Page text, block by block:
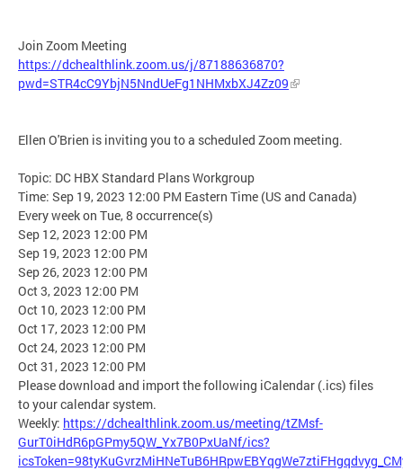
Join Zoom Meeting
https://dchealthlink.zoom.us/j/87188636870?
pwd=STR4cC9YbjN5NndUeFg1NHMxbXJ4Zz09
Ellen O'Brien is inviting you to a scheduled Zoom meeting.
Topic: DC HBX Standard Plans Workgroup
Time: Sep 19, 2023 12:00 PM Eastern Time (US and Canada)
Every week on Tue, 8 occurrence(s)
Sep 12, 2023 12:00 PM
Sep 19, 2023 12:00 PM
Sep 26, 2023 12:00 PM
Oct 3, 2023 12:00 PM
Oct 10, 2023 12:00 PM
Oct 17, 2023 12:00 PM
Oct 24, 2023 12:00 PM
Oct 31, 2023 12:00 PM
Please download and import the following iCalendar (.ics) files
to your calendar system.
Weekly: https://dchealthlink.zoom.us/meeting/tZMsf-
GurT0iHdR6pGPmy5QW_Yx7B0PxUaNf/ics?